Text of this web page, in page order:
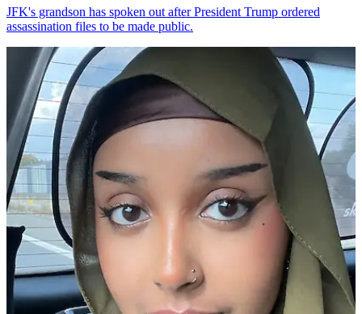
JFK's grandson has spoken out after President Trump ordered
assassination files to be made public.